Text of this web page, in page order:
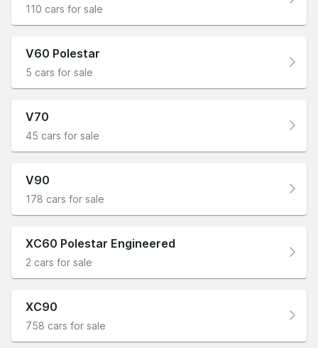
110 cars for sale
V60 Polestar
5 cars for sale
V70
45 cars for sale
V90
178 cars for sale
XC60 Polestar Engineered
2 cars for sale
XC90
758 cars for sale